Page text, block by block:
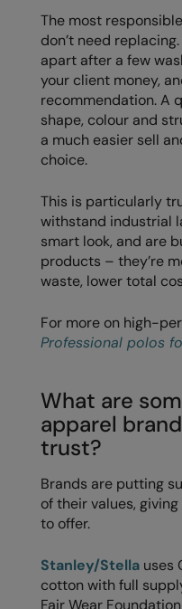
Recycled or organic
COLLECTIONS
Baby & Toddler
Heavyweight
Longer Length
Oversized
Petwear & Accessories
Plus Sizes
Resortwear
Washable at 60 degrees
Washed & Dyed
Winter Essentials
Women's
1/4 & 1/2 zip Collection
Tech Bags
Portwest
Premier
Pro RTX
Pro RTX High Visibility
Quadra
RalaDeal - Outlet
RalaFlex
Regatta High Visibility
Regatta Honestly Made
Regatta Professional
Regatta Safety Footwear
Result
Result Core
Result Recycled
Result Headwear
The most
don’t need
apart after a few
your client money,
recommendation. A
shape, colour and
a much easier sell
choice.
This is particularly
withstand industrial
smart look, and are
products – they’re
waste, lower total
For more on high-
Professional polos
What are
apparel
trust?
Brands are putting
of their values,
to offer.
Stanley/Stella uses
cotton with full
Fair Wear